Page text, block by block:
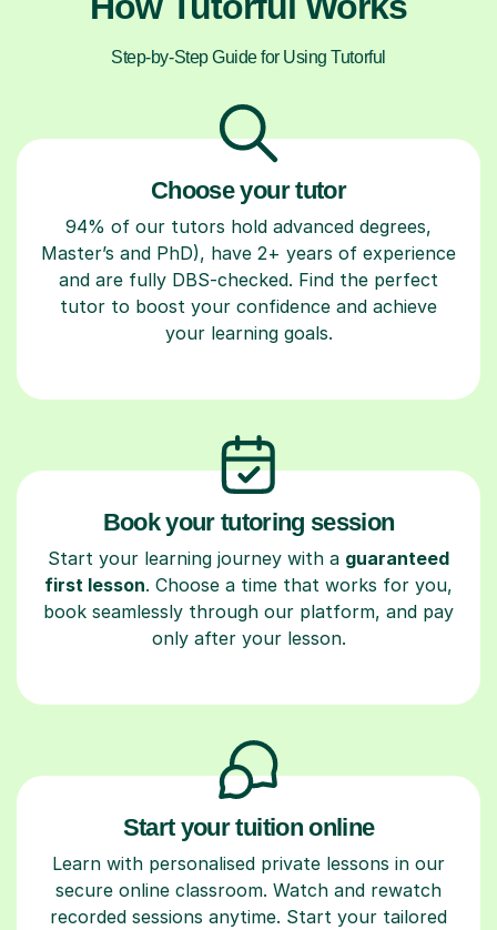
Step-by-Step Guide for Using Tutorful
Choose your tutor
94% of our tutors hold advanced degrees,
Master’s and PhD), have 2+ years of experience
and are fully DBS-checked. Find the perfect
tutor to boost your confidence and achieve
your learning goals.
Book your tutoring session
Start your learning journey with a guaranteed
first lesson. Choose a time that works for you,
book seamlessly through our platform, and pay
only after your lesson.
Start your tuition online
Learn with personalised private lessons in our
secure online classroom. Watch and rewatch
recorded sessions anytime. Start your tailored